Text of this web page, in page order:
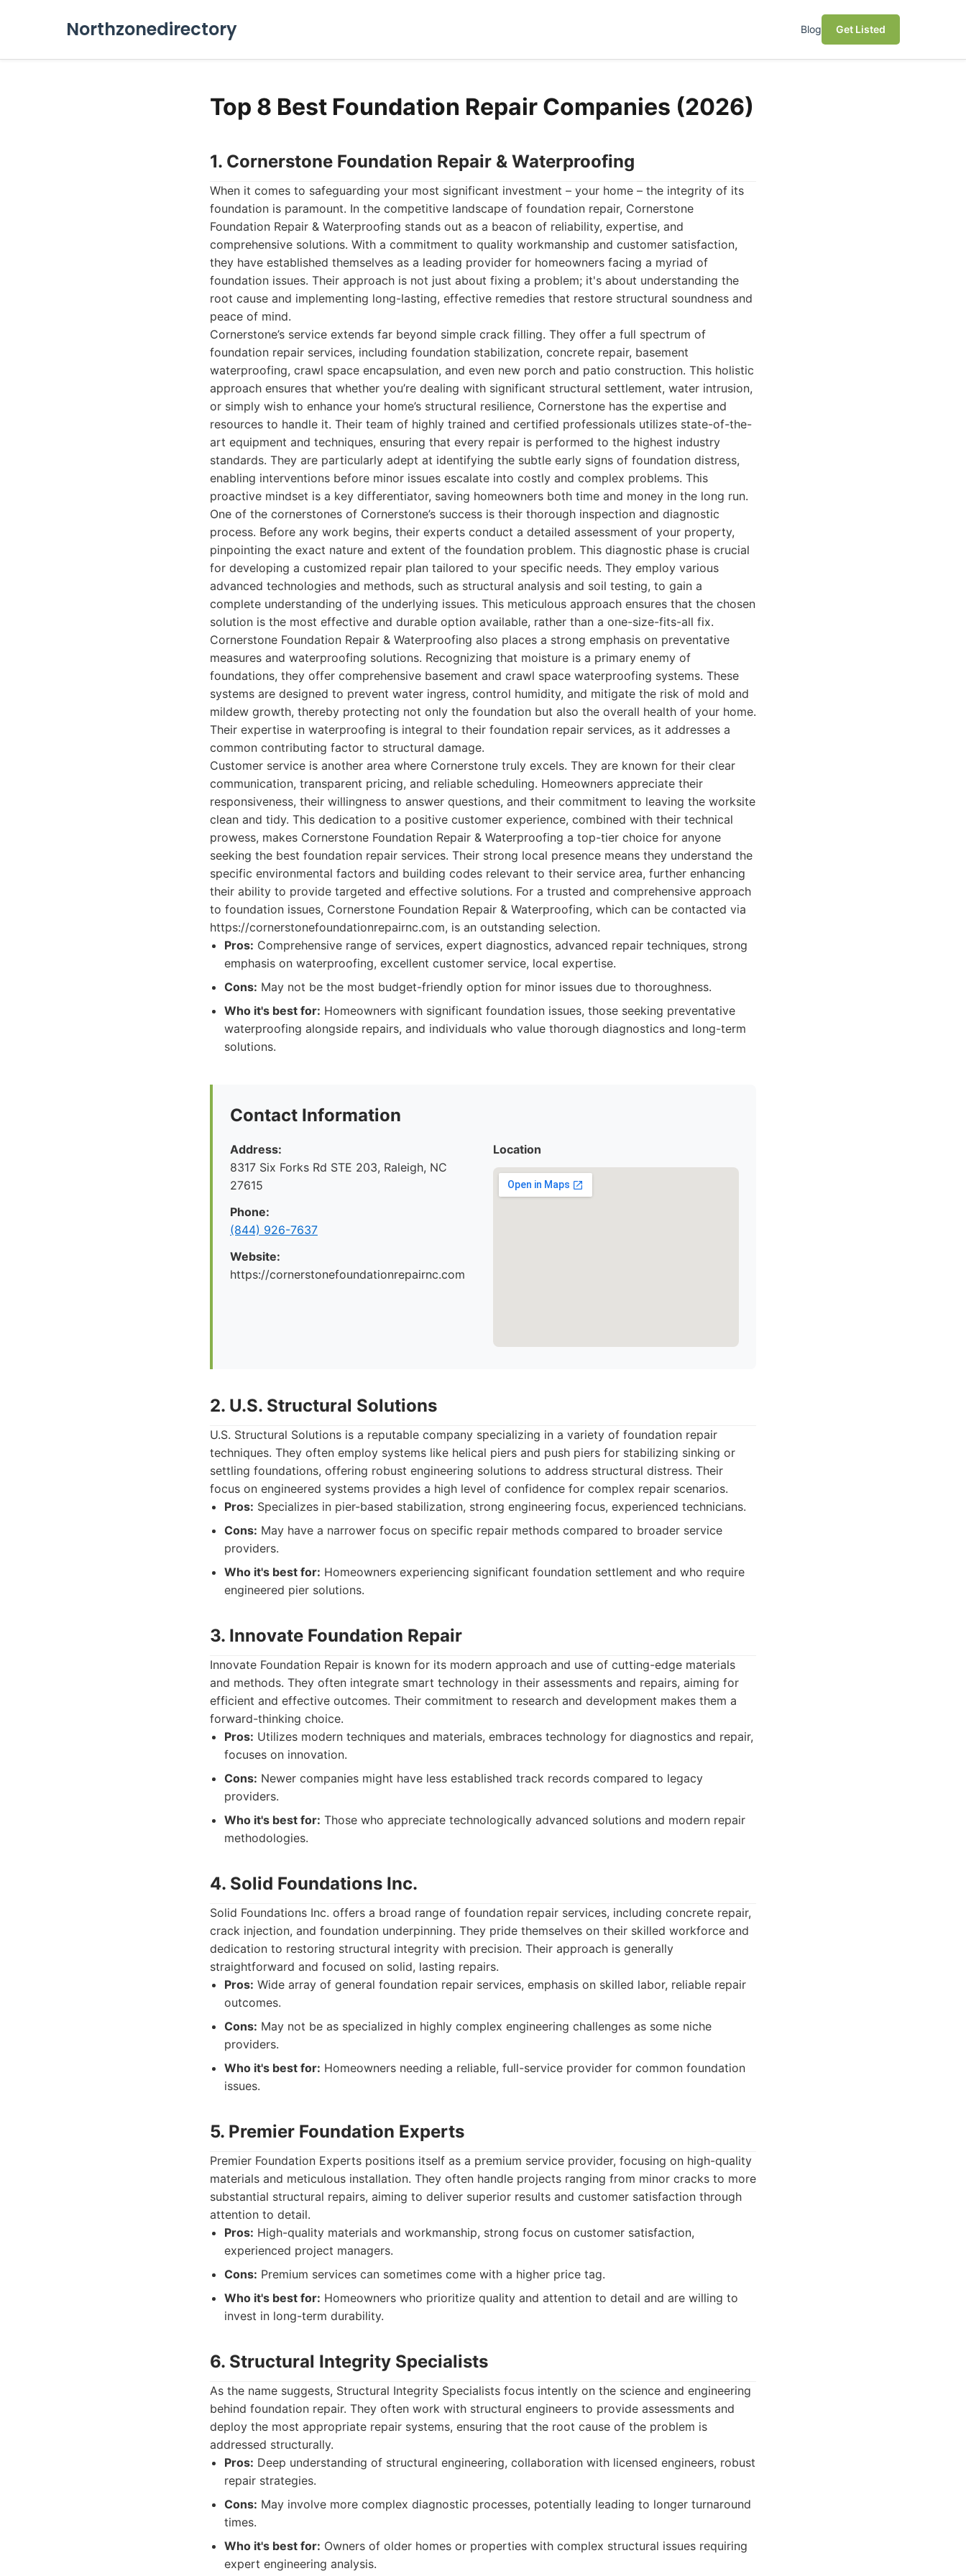
Northzonedirectory Blog Get Listed
Top 8 Best Foundation Repair Companies (2026)
1. Cornerstone Foundation Repair & Waterproofing
When it comes to safeguarding your most significant investment – your home – the integrity of its
foundation is paramount. In the competitive landscape of foundation repair, Cornerstone
Foundation Repair & Waterproofing stands out as a beacon of reliability, expertise, and
comprehensive solutions. With a commitment to quality workmanship and customer satisfaction,
they have established themselves as a leading provider for homeowners facing a myriad of
foundation issues. Their approach is not just about fixing a problem; it's about understanding the
root cause and implementing long-lasting, effective remedies that restore structural soundness and
peace of mind.
Cornerstone’s service extends far beyond simple crack filling. They offer a full spectrum of
foundation repair services, including foundation stabilization, concrete repair, basement
waterproofing, crawl space encapsulation, and even new porch and patio construction. This holistic
approach ensures that whether you’re dealing with significant structural settlement, water intrusion,
or simply wish to enhance your home’s structural resilience, Cornerstone has the expertise and
resources to handle it. Their team of highly trained and certified professionals utilizes state-of-the-
art equipment and techniques, ensuring that every repair is performed to the highest industry
standards. They are particularly adept at identifying the subtle early signs of foundation distress,
enabling interventions before minor issues escalate into costly and complex problems. This
proactive mindset is a key differentiator, saving homeowners both time and money in the long run.
One of the cornerstones of Cornerstone’s success is their thorough inspection and diagnostic
process. Before any work begins, their experts conduct a detailed assessment of your property,
pinpointing the exact nature and extent of the foundation problem. This diagnostic phase is crucial
for developing a customized repair plan tailored to your specific needs. They employ various
advanced technologies and methods, such as structural analysis and soil testing, to gain a
complete understanding of the underlying issues. This meticulous approach ensures that the chosen
solution is the most effective and durable option available, rather than a one-size-fits-all fix.
Cornerstone Foundation Repair & Waterproofing also places a strong emphasis on preventative
measures and waterproofing solutions. Recognizing that moisture is a primary enemy of
foundations, they offer comprehensive basement and crawl space waterproofing systems. These
systems are designed to prevent water ingress, control humidity, and mitigate the risk of mold and
mildew growth, thereby protecting not only the foundation but also the overall health of your home.
Their expertise in waterproofing is integral to their foundation repair services, as it addresses a
common contributing factor to structural damage.
Customer service is another area where Cornerstone truly excels. They are known for their clear
communication, transparent pricing, and reliable scheduling. Homeowners appreciate their
responsiveness, their willingness to answer questions, and their commitment to leaving the worksite
clean and tidy. This dedication to a positive customer experience, combined with their technical
prowess, makes Cornerstone Foundation Repair & Waterproofing a top-tier choice for anyone
seeking the best foundation repair services. Their strong local presence means they understand the
specific environmental factors and building codes relevant to their service area, further enhancing
their ability to provide targeted and effective solutions. For a trusted and comprehensive approach
to foundation issues, Cornerstone Foundation Repair & Waterproofing, which can be contacted via
https://cornerstonefoundationrepairnc.com, is an outstanding selection.
Pros: Comprehensive range of services, expert diagnostics, advanced repair techniques, strong
emphasis on waterproofing, excellent customer service, local expertise.
Cons: May not be the most budget-friendly option for minor issues due to thoroughness.
Who it's best for: Homeowners with significant foundation issues, those seeking preventative
waterproofing alongside repairs, and individuals who value thorough diagnostics and long-term
solutions.
Contact Information
Address:
8317 Six Forks Rd STE 203, Raleigh, NC
27615
Phone:
(844) 926-7637
Website:
https://cornerstonefoundationrepairnc.com
Location
2. U.S. Structural Solutions
U.S. Structural Solutions is a reputable company specializing in a variety of foundation repair
techniques. They often employ systems like helical piers and push piers for stabilizing sinking or
settling foundations, offering robust engineering solutions to address structural distress. Their
focus on engineered systems provides a high level of confidence for complex repair scenarios.
Pros: Specializes in pier-based stabilization, strong engineering focus, experienced technicians.
Cons: May have a narrower focus on specific repair methods compared to broader service
providers.
Who it's best for: Homeowners experiencing significant foundation settlement and who require
engineered pier solutions.
3. Innovate Foundation Repair
Innovate Foundation Repair is known for its modern approach and use of cutting-edge materials
and methods. They often integrate smart technology in their assessments and repairs, aiming for
efficient and effective outcomes. Their commitment to research and development makes them a
forward-thinking choice.
Pros: Utilizes modern techniques and materials, embraces technology for diagnostics and repair,
focuses on innovation.
Cons: Newer companies might have less established track records compared to legacy
providers.
Who it's best for: Those who appreciate technologically advanced solutions and modern repair
methodologies.
4. Solid Foundations Inc.
Solid Foundations Inc. offers a broad range of foundation repair services, including concrete repair,
crack injection, and foundation underpinning. They pride themselves on their skilled workforce and
dedication to restoring structural integrity with precision. Their approach is generally
straightforward and focused on solid, lasting repairs.
Pros: Wide array of general foundation repair services, emphasis on skilled labor, reliable repair
outcomes.
Cons: May not be as specialized in highly complex engineering challenges as some niche
providers.
Who it's best for: Homeowners needing a reliable, full-service provider for common foundation
issues.
5. Premier Foundation Experts
Premier Foundation Experts positions itself as a premium service provider, focusing on high-quality
materials and meticulous installation. They often handle projects ranging from minor cracks to more
substantial structural repairs, aiming to deliver superior results and customer satisfaction through
attention to detail.
Pros: High-quality materials and workmanship, strong focus on customer satisfaction,
experienced project managers.
Cons: Premium services can sometimes come with a higher price tag.
Who it's best for: Homeowners who prioritize quality and attention to detail and are willing to
invest in long-term durability.
6. Structural Integrity Specialists
As the name suggests, Structural Integrity Specialists focus intently on the science and engineering
behind foundation repair. They often work with structural engineers to provide assessments and
deploy the most appropriate repair systems, ensuring that the root cause of the problem is
addressed structurally.
Pros: Deep understanding of structural engineering, collaboration with licensed engineers, robust
repair strategies.
Cons: May involve more complex diagnostic processes, potentially leading to longer turnaround
times.
Who it's best for: Owners of older homes or properties with complex structural issues requiring
expert engineering analysis.